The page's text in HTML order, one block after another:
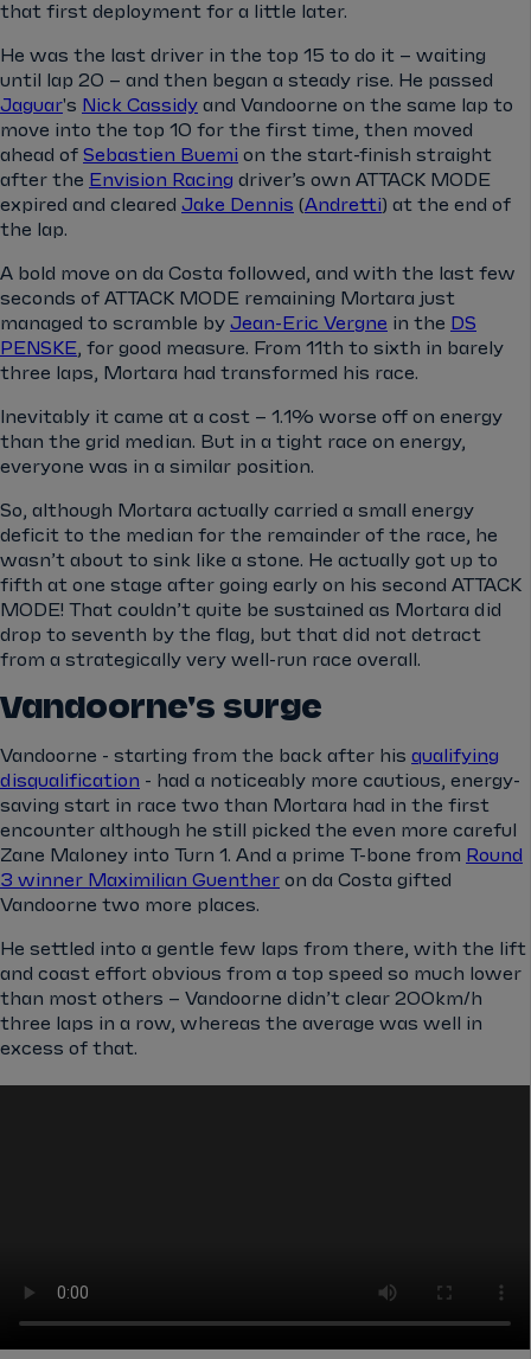
that first deployment for a little later.
He was the last driver in the top 15 to do it – waiting
until lap 20 – and then began a steady rise. He passed
Jaguar's Nick Cassidy and Vandoorne on the same lap to
move into the top 10 for the first time, then moved
ahead of Sebastien Buemi on the start-finish straight
after the
Envision Racing driver’s own ATTACK MODE
expired and cleared Jake Dennis ( Andretti) at the end of
the lap.
A bold move on da Costa followed, and with the last few
seconds of ATTACK MODE remaining Mortara just
managed to scramble by Jean-Eric Vergne in the
DS
PENSKE , for good measure. From 11th to sixth in barely
three laps, Mortara had transformed his race.
Inevitably it came at a cost – 1.1% worse off on energy
than the grid median. But in a tight race on energy,
everyone was in a similar position.
So, although Mortara actually carried a small energy
deficit to the median for the remainder of the race, he
wasn’t about to sink like a stone. He actually got up to
fifth at one stage after going early on his second ATTACK
MODE! That couldn’t quite be sustained as Mortara did
drop to seventh by the flag, but that did not detract
from a strategically very well-run race overall.
Vandoorne's surge
Vandoorne - starting from the back after his qualifying
disqualification - had a noticeably more cautious, energy-
saving start in race two than Mortara had in the first
encounter although he still picked the even more careful
Zane Maloney into Turn 1. And a prime T-bone from
Round
3 winner Maximilian Guenther on da Costa gifted
Vandoorne two more places.
He settled into a gentle few laps from there, with the lift
and coast effort obvious from a top speed so much lower
than most others – Vandoorne didn’t clear 200km/h
three laps in a row, whereas the average was well in
excess of that.